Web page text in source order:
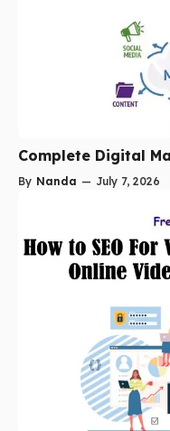
Complete Digital
By Nanda — July 7, 2026